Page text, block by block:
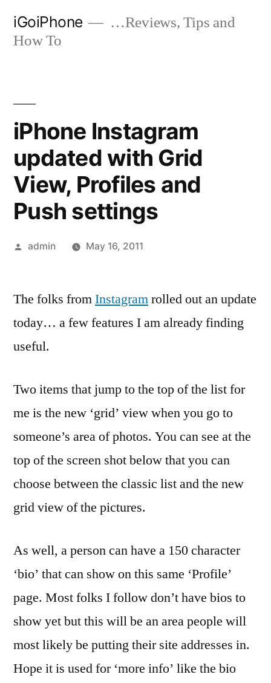
iGoiPhone
…Reviews, Tips and
How To
iPhone Instagram
updated with Grid
View, Profiles and
Push settings
Posted
admin May 16, 2011
The folks fromInstagramrolled out an update
today… a few features I am already finding
useful.
Two items that jump to the top of the list for
me is the new ‘grid’ view when you go to
someone’s area of photos. You can see at the
top of the screen shot below that you can
choose between the classic list and the new
grid view of the pictures.
As well, a person can have a 150 character
‘bio’ that can show on this same ‘Profile’
page. Most folks I follow don’t have bios to
show yet but this will be an area people will
most likely be putting their site addresses in.
Hope it is used for ‘more info’ like the bio